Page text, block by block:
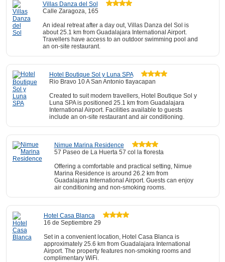
Villas Danza del Sol
Calle Zaragoza, 165
An ideal retreat after a day out, Villas Danza del Sol is
about 25.1 km from Guadalajara International Airport.
Travellers have access to an outdoor swimming pool and
an on-site restaurant.
Hotel Boutique Sol y Luna SPA
Rio Bravo 10 A San Antonio tlayacapan
Created to suit modern travellers, Hotel Boutique Sol y
Luna SPA is positioned 25.1 km from Guadalajara
International Airport. Facilities available to guests
include an on-site restaurant and air conditioning.
Nimue Marina Residence
57 Paseo de La Huerta 57 col la floresta
Offering a comfortable and practical setting, Nimue
Marina Residence is around 26.2 km from
Guadalajara International Airport. Guests can enjoy
air conditioning and non-smoking rooms.
Hotel Casa Blanca
16 de Septiembre 29
Set in a convenient location, Hotel Casa Blanca is
approximately 25.6 km from Guadalajara International
Airport. The property features non-smoking rooms and
complimentary WiFi.